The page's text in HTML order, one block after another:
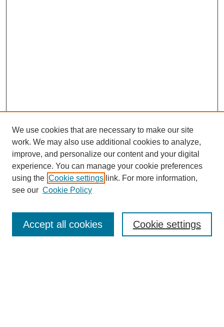
Enter search terms:
We use cookies that are necessary to make our site
work. We may also use additional cookies to analyze,
improve, and personalize our content and your digital
experience. You can manage your cookie preferences
using the Cookie settings link. For more information,
see our Cookie Policy
Cookie settings
Accept all cookies